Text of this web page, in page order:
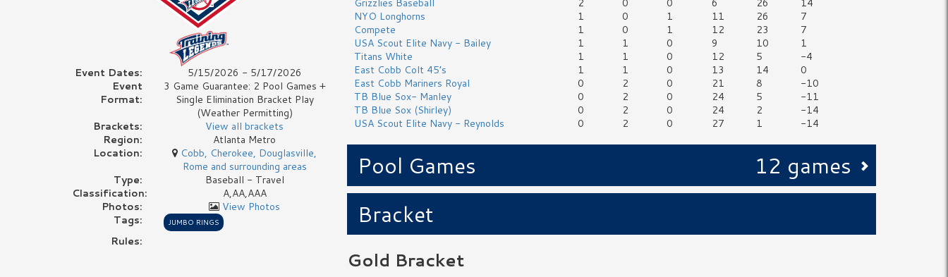
Event Dates:
5/15/2026 - 5/17/2026
Event
Format:
3 Game Guarantee: 2 Pool Games +
Single Elimination Bracket Play
(Weather Permitting)
Brackets:
View all brackets
Region:
Atlanta Metro
Location:
Cobb, Cherokee, Douglasville,
Rome and surrounding areas
Type:
Baseball - Travel
Classification:
A,AA,AAA
Photos:
View Photos
Tags:
JUMBO RINGS
Rules:
Grizzlies Baseball
2 0 0 6 26
14
NYO Longhorns
1 0 1 11 26
7
Compete
1 0 1 12 23
7
USA Scout Elite Navy - Bailey
1 1 0 9 10
1
Titans White
1 1 0 12 5
-4
East Cobb Colt 45’s
1 1 0 13 14
0
East Cobb Mariners Royal
0 2 0 21 8
-10
TB Blue Sox- Manley
0 2 0 24 5
-11
TB Blue Sox (Shirley)
0 2 0 24 2
-14
USA Scout Elite Navy - Reynolds
0 2 0 27 1 -14
Pool Games
12 games
Bracket
Gold Bracket